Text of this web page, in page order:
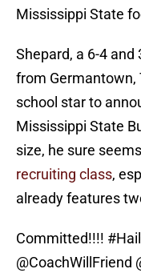
Mississippi State
Shepard, a 6-4
from Germantown,
school star to
Mississippi State
size, he sure
recruiting class,
already features
Committed!!!!
@CoachWillFriend